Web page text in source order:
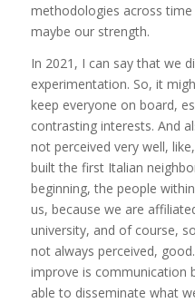
methodologies across
maybe our strength.
In 2021, I can say that we
experimentation. So, it
keep everyone on board,
contrasting interests. And
not perceived very well,
built the first Italian
beginning, the people
us, because we are
university, and of course,
not always perceived,
improve is communication
able to disseminate what